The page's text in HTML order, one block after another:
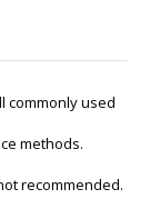
commonly used
methods.
recommended.